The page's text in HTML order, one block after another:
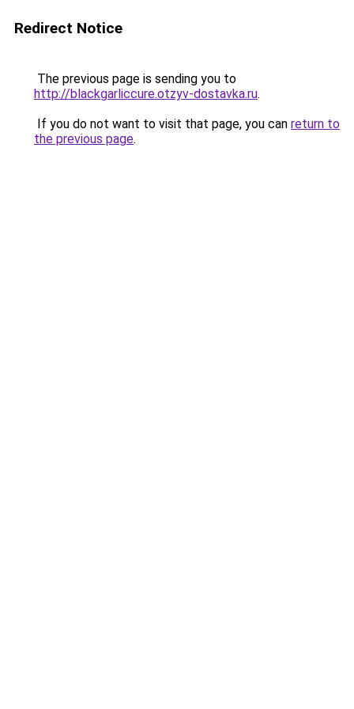
Redirect Notice
The previous page is sending you to
http://blackgarliccure.otzyv-dostavka.ru.
If you do not want to visit that page, you can return to
the previous page.